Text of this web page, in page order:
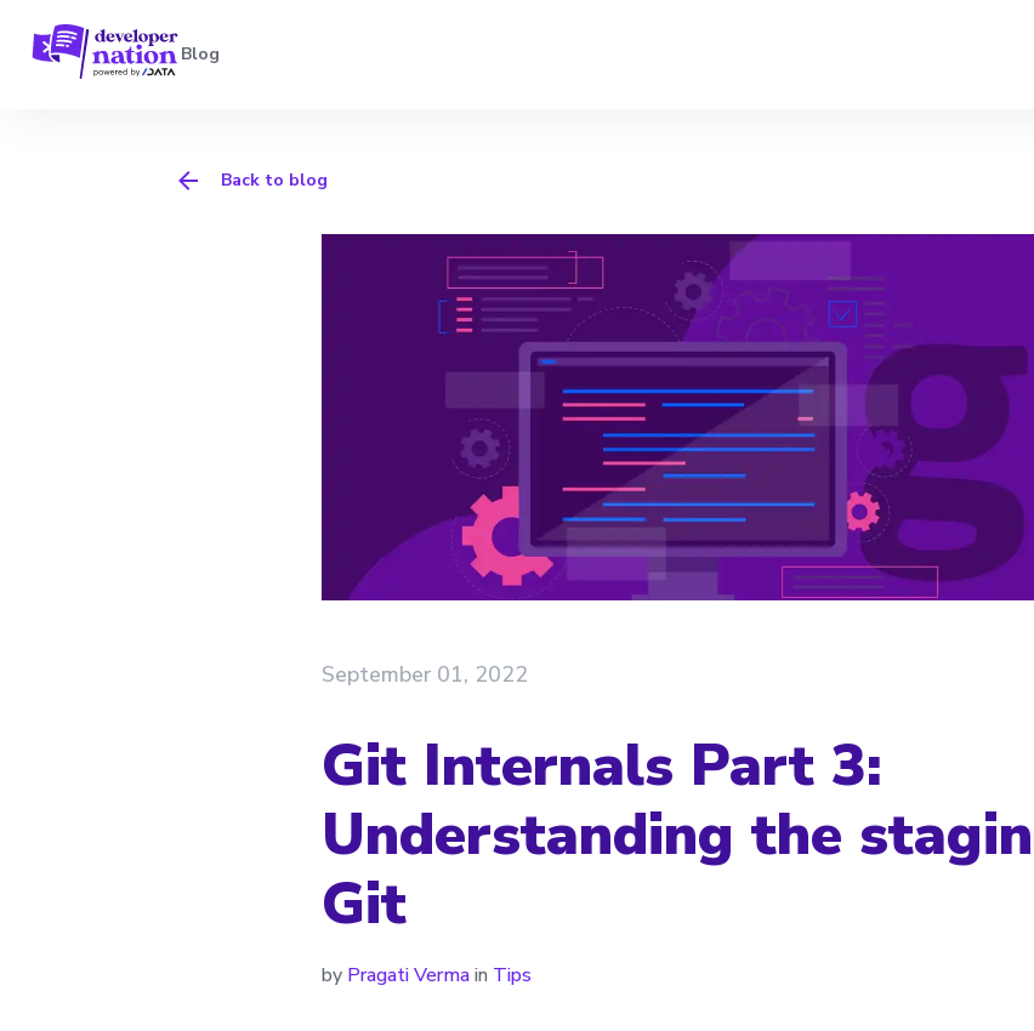
Blog
Back to blog
September 01, 2022
Git Internals Part 3:
Understanding the
Git
by Pragati Vermain Tips